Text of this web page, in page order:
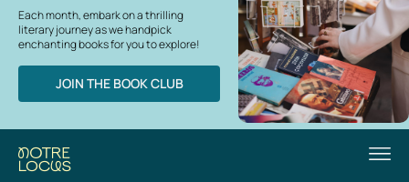
Each month, embark on a thrilling
literary journey as we handpick
enchanting books for you to explore!
JOIN THE BOOK CLUB